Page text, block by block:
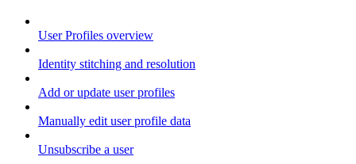
User Profiles overview
Identity stitching and resolution
Add or update user profiles
Manually edit user profile data
Unsubscribe a user